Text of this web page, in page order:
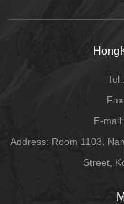
Tel.:
E-mail
Address: Room 1103,
Street,